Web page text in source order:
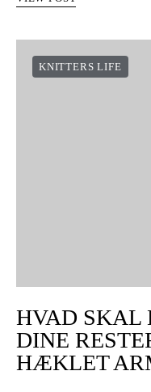
KNITTERS LIFE
HVAD SKAL
DINE
HÆKLET